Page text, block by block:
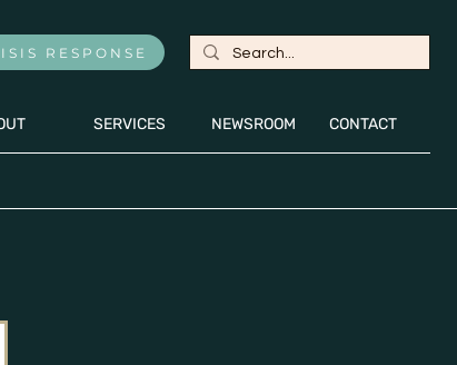
SERVICES NEWSROOM CONTACT
RESPONSE